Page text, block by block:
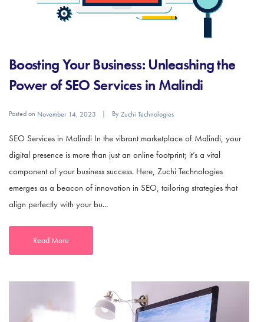
Boosting Your Business: Unleashing the
Power of SEO Services in Malindi
Posted on November 14, 2023 ByZuchi Technologies
SEO Services in Malindi In the vibrant marketplace of Malindi, your
digital presence is more than just an online footprint; it’s a vital
component of your business success. Here, Zuchi Technologies
emerges as a beacon of innovation in SEO, tailoring strategies that
align perfectly with your bu...
Read More